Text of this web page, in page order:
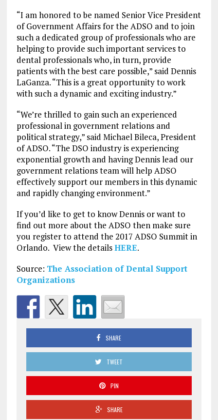
“I am honored to be named Senior Vice President
of Government Affairs for the ADSO and to join
such a dedicated group of professionals who are
helping to provide such important services to
dental professionals who, in turn, provide
patients with the best care possible,” said Dennis
LaGanza. “This is a great opportunity to work
with such a dynamic and exciting industry.”
“We’re thrilled to gain such an experienced
professional in government relations and
political strategy,” said Michael Bileca, President
of ADSO. “The DSO industry is experiencing
exponential growth and having Dennis lead our
government relations team will help ADSO
effectively support our members in this dynamic
and rapidly changing environment.”
If you’d like to get to know Dennis or want to
find out more about the ADSO then make sure
you register to attend the 2017 ADSO Summit in
Orlando. View the detailsHERE.
Source: The Association of Dental Support
Organizations
SHARE
TWEET
PIN
SHARE